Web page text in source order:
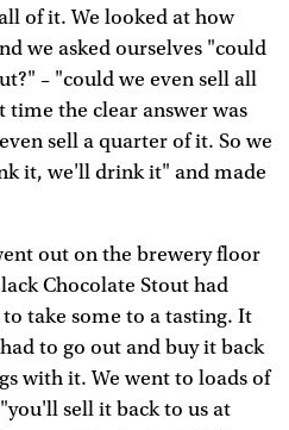
of it. We looked at how
we asked ourselves "could
– "could we even sell all
time the clear answer was
sell a quarter of it. So we
it, we'll drink it" and made
out on the brewery floor
Chocolate Stout had
take some to a tasting. It
to go out and buy it back
with it. We went to loads of
sell it back to us at